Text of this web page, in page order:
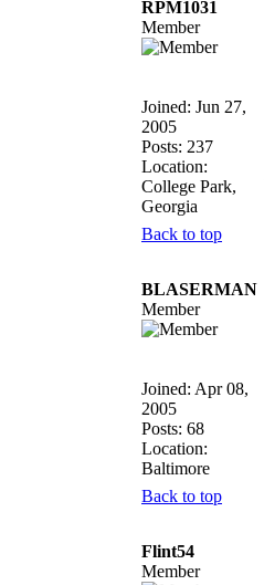
RPM1031
Member
Joined: Jun 27,
2005
Posts: 237
Location:
College Park,
Georgia
Back to top
BLASERMAN
Member
Joined: Apr 08,
2005
Posts: 68
Location:
Baltimore
Back to top
Flint54
Member